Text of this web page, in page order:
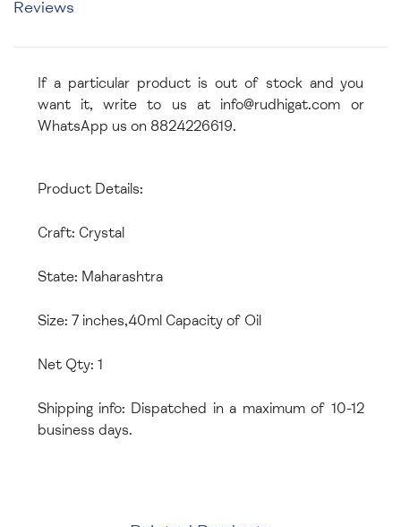
Reviews
If a particular product is out of stock and you
want it, write to us at info@rudhigat.com or
WhatsApp us on 8824226619.
Product Details:
Craft: Crystal
State: Maharashtra
Size: 7 inches,40ml Capacity of Oil
Net Qty: 1
Shipping info: Dispatched in a maximum of 10-12
business days.